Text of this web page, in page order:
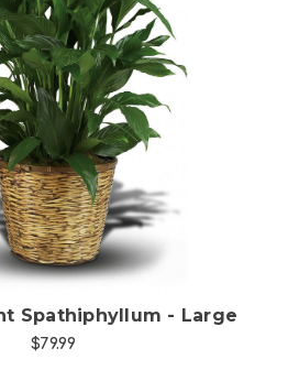
Choose Options
Spathiphyllum - Large
$79.99